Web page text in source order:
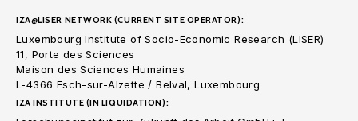
IZA@LISER NETWORK (CURRENT SITE OPERATOR):
Luxembourg Institute of Socio-Economic Research (LISER)
11, Porte des Sciences
Maison des Sciences Humaines
L-4366 Esch-sur-Alzette / Belval, Luxembourg
IZA INSTITUTE (IN LIQUIDATION):